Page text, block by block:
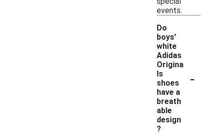
events.
Do
boys'
white
Adidas
Origina
ls
shoes
have a
breath
able
design
?
-